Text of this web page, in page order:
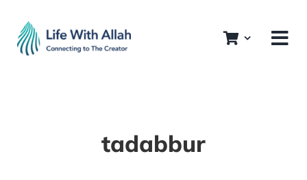
content
tadabbur